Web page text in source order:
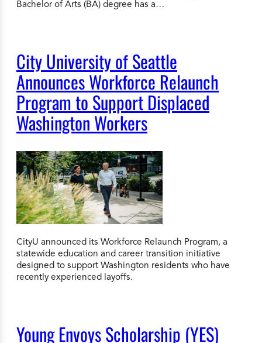
Bachelor of Arts (BA) degree has a…
City University of Seattle
Announces Workforce Relaunch
Program to Support Displaced
Washington Workers
CityU announced its Workforce Relaunch Program, a
statewide education and career transition initiative
designed to support Washington residents who have
recently experienced layoffs.
Young Envoys Scholarship (YES)